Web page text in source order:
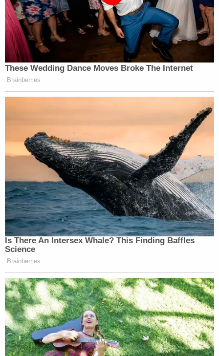
These Wedding Dance Moves Broke The Internet
Brainberries
Is There An Intersex Whale? This Finding Baffles
Science
Brainberries